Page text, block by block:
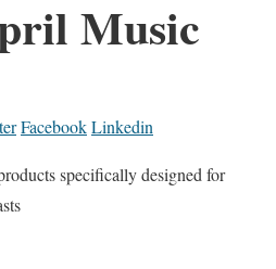
Music
FacebookLinkedin
specifically designed for